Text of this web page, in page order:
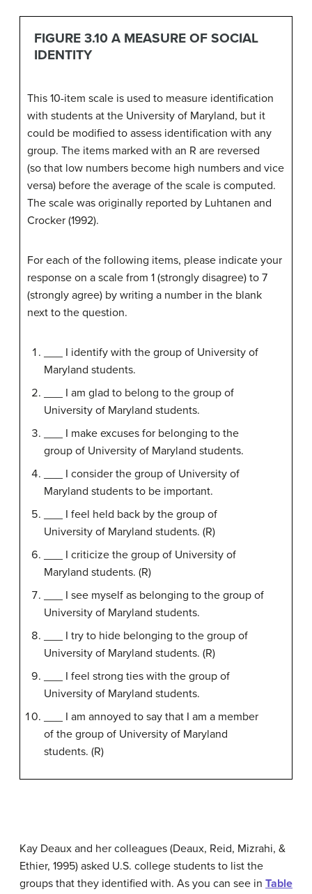
FIGURE 3.10 A MEASURE OF SOCIAL
IDENTITY
This 10-item scale is used to measure identification
with students at the University of Maryland, but it
could be modified to assess identification with any
group. The items marked with an R are reversed
(so that low numbers become high numbers and vice
versa) before the average of the scale is computed.
The scale was originally reported by Luhtanen and
Crocker (1992).
For each of the following items, please indicate your
response on a scale from 1 (strongly disagree) to 7
(strongly agree) by writing a number in the blank
next to the question.
___ I identify with the group of University of
Maryland students.
___ I am glad to belong to the group of
University of Maryland students.
___ I make excuses for belonging to the
group of University of Maryland students.
___ I consider the group of University of
Maryland students to be important.
___ I feel held back by the group of
University of Maryland students. (R)
___ I criticize the group of University of
Maryland students. (R)
___ I see myself as belonging to the group of
University of Maryland students.
___ I try to hide belonging to the group of
University of Maryland students. (R)
___ I feel strong ties with the group of
University of Maryland students.
___ I am annoyed to say that I am a member
of the group of University of Maryland
students. (R)
Kay Deaux and her colleagues (Deaux, Reid, Mizrahi, &
Ethier, 1995) asked U.S. college students to list the
groups that they identified with. As you can see in Table